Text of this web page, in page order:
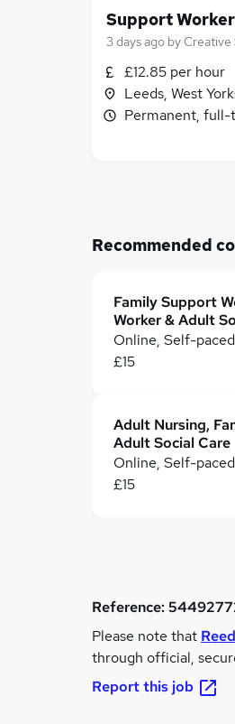
Support Worker
3 days ago byCreative
£12.85 per hour
Leeds, West
Permanent,
Recommended
Family Support
Worker & Adult
Online, Self-paced
£15
Adult Nursing,
Adult Social Care
Online, Self-paced
£15
Reference:
Please note that
through official,
Report this job